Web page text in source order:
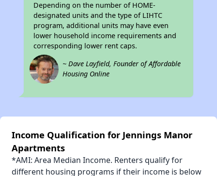
Depending on the number of HOME-
designated units and the type of LIHTC
program, additional units may have even
lower household income requirements and
corresponding lower rent caps.
~ Dave Layfield, Founder of Affordable
Housing Online
Income Qualification for Jennings Manor
Apartments
*AMI: Area Median Income. Renters qualify for
different housing programs if their income is below